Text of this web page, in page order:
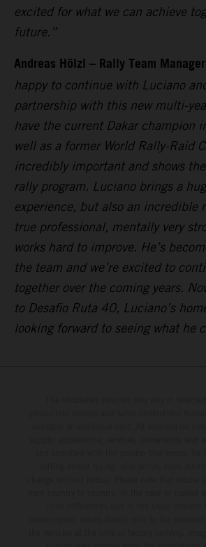
excited for what we can achieve
future.”
Andreas Hölzl – Rally Team
happy to continue with Luciano
partnership with this new multi-
have the current Dakar champion
well as a former World Rally-Raid
incredibly important and shows
rally program. Luciano brings a
experience, but also an incredible
true professional, mentally very
works hard to improve. He’s
the team and we’re excited to
together over the coming years.
to Desafio Ruta 40, Luciano’s
looking forward to seeing what he